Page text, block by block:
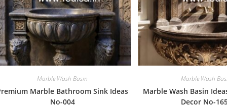
Marble Wash Basin
Marble Bathroom Sink Ideas
No-004
Marble Wash
Marble Wash Basin
Decor No-